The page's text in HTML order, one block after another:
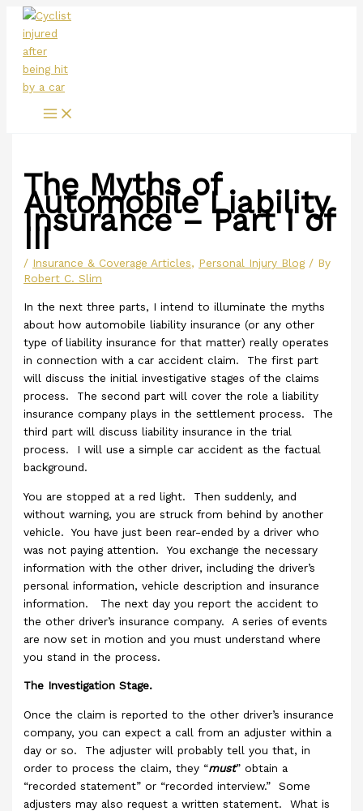
Skip
content
Menu
The Myths of
Automobile Liability
Insurance – Part I of
III
/ Insurance & Coverage Articles, Personal Injury Blog / By
Robert C. Slim
In the next three parts, I intend to illuminate the myths
about how automobile liability insurance (or any other
type of liability insurance for that matter) really operates
in connection with a car accident claim. The first part
will discuss the initial investigative stages of the claims
process. The second part will cover the role a liability
insurance company plays in the settlement process. The
third part will discuss liability insurance in the trial
process. I will use a simple car accident as the factual
background.
You are stopped at a red light. Then suddenly, and
without warning, you are struck from behind by another
vehicle. You have just been rear-ended by a driver who
was not paying attention. You exchange the necessary
information with the other driver, including the driver’s
personal information, vehicle description and insurance
information. The next day you report the accident to
the other driver’s insurance company. A series of events
are now set in motion and you must understand where
you stand in the process.
The Investigation Stage.
Once the claim is reported to the other driver’s insurance
company, you can expect a call from an adjuster within a
day or so. The adjuster will probably tell you that, in
order to process the claim, they “must” obtain a
“recorded statement” or “recorded interview.” Some
adjusters may also request a written statement. What is